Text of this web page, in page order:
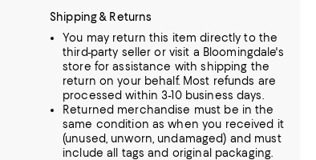
Shipping & Returns
You may return this item directly to the
third-party seller or visit a Bloomingdale's
store for assistance with shipping the
return on your behalf. Most refunds are
processed within 3-10 business days.
Returned merchandise must be in the
same condition as when you received it
(unused, unworn, undamaged) and must
include all tags and original packaging.